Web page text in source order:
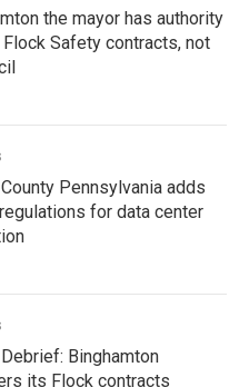
the mayor has authority
Safety contracts, not
Pennsylvania adds
for data center
Binghamton
its Flock contracts